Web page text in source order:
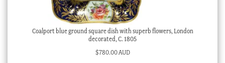
Coalport blue ground square dish with superb flowers, London
decorated, C. 1805
$780.00 AUD